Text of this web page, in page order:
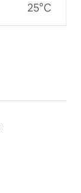
25°C